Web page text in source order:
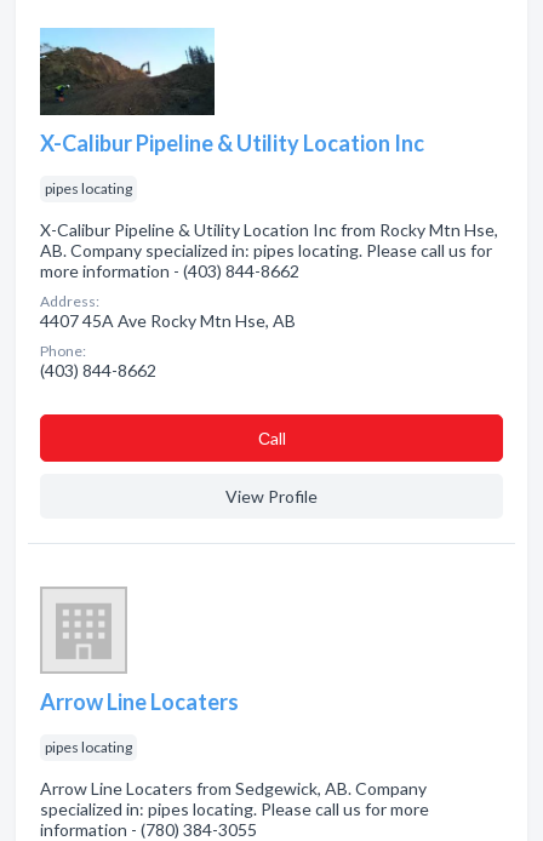
X-Calibur Pipeline & Utility Location Inc
pipes locating
X-Calibur Pipeline & Utility Location Inc from Rocky Mtn Hse,
AB. Company specialized in: pipes locating. Please call us for
more information - (403) 844-8662
Address:
4407 45A Ave Rocky Mtn Hse, AB
Phone:
(403) 844-8662
Сall
View Profile
Arrow Line Locaters
pipes locating
Arrow Line Locaters from Sedgewick, AB. Company
specialized in: pipes locating. Please call us for more
information - (780) 384-3055